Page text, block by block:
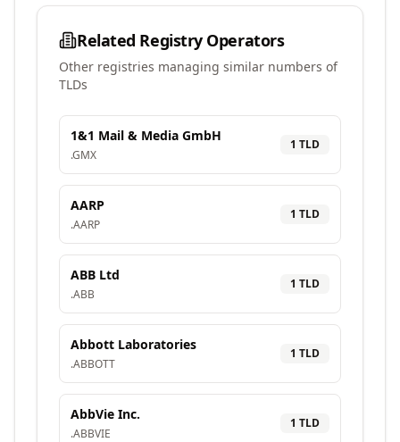
Related Registry Operators
Other registries managing similar numbers of
TLDs
1&1 Mail & Media GmbH
.GMX
1 TLD
AARP
.AARP
1 TLD
ABB Ltd
.ABB
1 TLD
Abbott Laboratories
.ABBOTT
1 TLD
AbbVie Inc.
.ABBVIE
1 TLD